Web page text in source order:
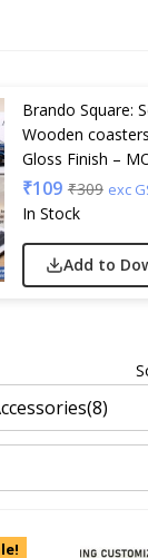
Brando Square:
Wooden
Gloss Finish –
₹109 ₹309 exc
In Stock
Add to